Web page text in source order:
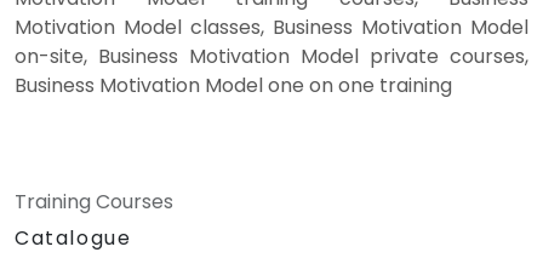
Motivation Model classes, Business Motivation Model
on-site, Business Motivation Model private courses,
Business Motivation Model one on one training
Training Courses
Catalogue